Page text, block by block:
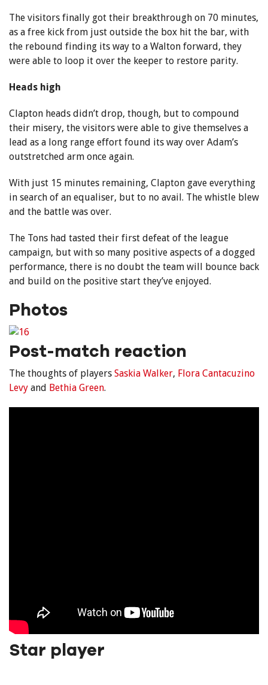
The visitors finally got their breakthrough on 70 minutes,
as a free kick from just outside the box hit the bar, with
the rebound finding its way to a Walton forward, they
were able to loop it over the keeper to restore parity.
Heads high
Clapton heads didn’t drop, though, but to compound
their misery, the visitors were able to give themselves a
lead as a long range effort found its way over Adam’s
outstretched arm once again.
With just 15 minutes remaining, Clapton gave everything
in search of an equaliser, but to no avail. The whistle blew
and the battle was over.
The Tons had tasted their first defeat of the league
campaign, but with so many positive aspects of a dogged
performance, there is no doubt the team will bounce back
and build on the positive start they’ve enjoyed.
Photos
Post-match reaction
The thoughts of players Saskia Walker, Flora Cantacuzino
Levy and Bethia Green.
Star player